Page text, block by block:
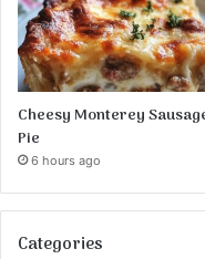
Cheesy Monterey
Pie
6 hours ago
Categories